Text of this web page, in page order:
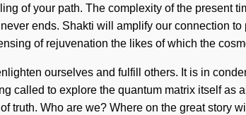
of your path. The complexity of the present
ends. Shakti will amplify our connection
of rejuvenation the likes of which the
ourselves and fulfill others. It is in
called to explore the quantum matrix itself
truth. Who are we? Where on the great